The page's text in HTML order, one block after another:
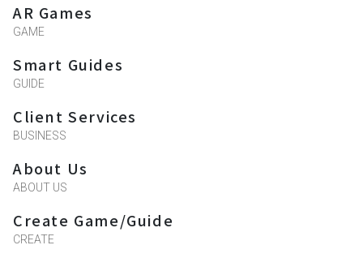
AR Games
GAME
Smart Guides
GUIDE
Client Services
BUSINESS
About Us
ABOUT US
Create Game/Guide
CREATE